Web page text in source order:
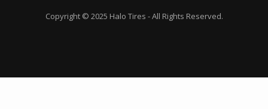
Copyright © 2025 Halo Tires - All Rights Reserved.